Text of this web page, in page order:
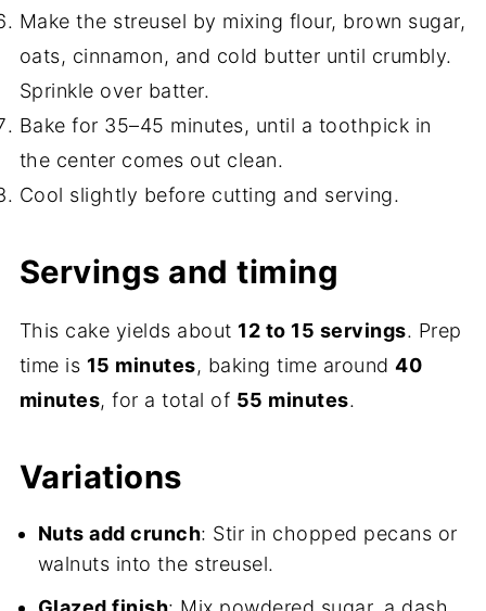
Make the streusel by mixing flour, brown sugar,
oats, cinnamon, and cold butter until crumbly.
Sprinkle over batter.
Bake for 35–45 minutes, until a toothpick in
the center comes out clean.
Cool slightly before cutting and serving.
Servings and timing
This cake yields about 12 to 15 servings. Prep
time is 15 minutes, baking time around40
minutes, for a total of 55 minutes.
Variations
Nuts add crunch: Stir in chopped pecans or
walnuts into the streusel.